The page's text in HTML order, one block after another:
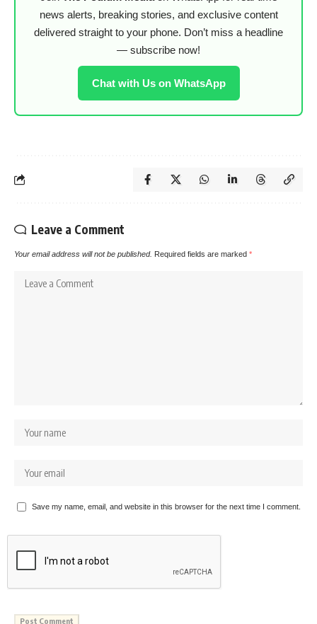
news alerts, breaking stories, and exclusive content
delivered straight to your phone. Don’t miss a headline
— subscribe now!
Chat with Us on WhatsApp
Leave a Comment
Your email address will not be published. Required fields are marked *
Save my name, email, and website in this browser for the next time I comment.